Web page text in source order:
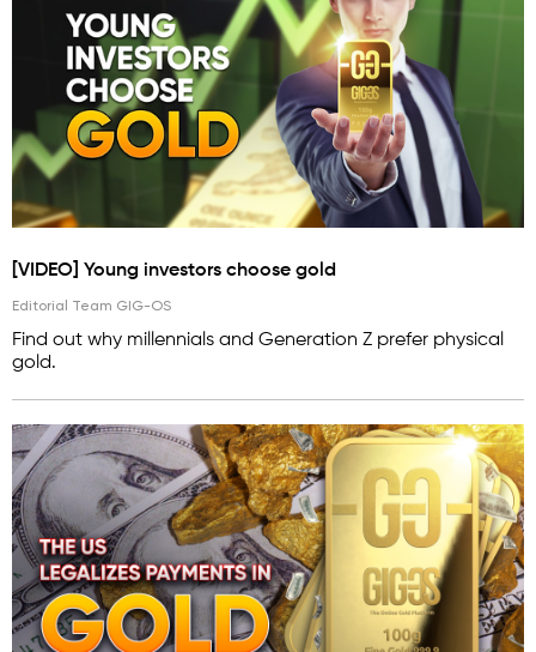
[VIDEO] Young investors choose gold
Editorial Team GIG-OS
Find out why millennials and Generation Z prefer physical
gold.